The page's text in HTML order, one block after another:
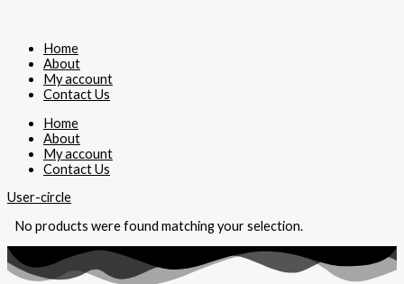
Home
About
My account
Contact Us
Home
About
My account
Contact Us
User-circle
No products were found matching your selection.